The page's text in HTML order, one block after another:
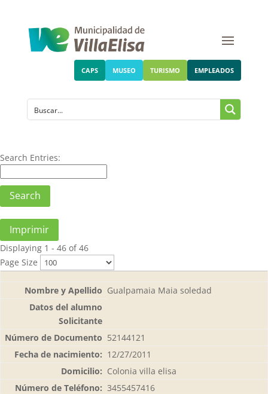
CAPS MUSEO TURISMO EMPLEADOS
Search Entries:
Imprimir
Displaying 1 - 46 of 46
Page Size
Gualpamaia Maia soledad
52144121
12/27/2011
Colonia villa elisa
3455457416